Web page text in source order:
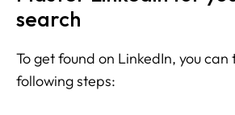
search
To get found on LinkedIn, you can
following steps: